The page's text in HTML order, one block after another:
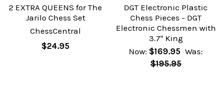
2 EXTRA QUEENS for The
Jarilo Chess Set
ChessCentral
$24.95
DGT Electronic Plastic
Chess Pieces - DGT
Electronic Chessmen with
3.7" King
Now: $169.95 Was:
$195.95